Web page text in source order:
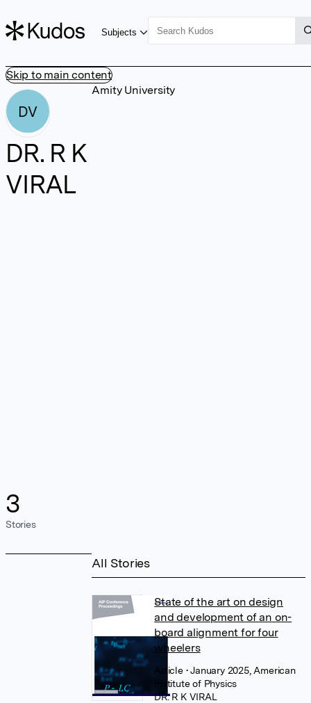
Skip to main content
Subjects
DV
DR. R K
VIRAL
3
Stories
Amity University
All Stories
State of the art on design
and development of an on-
board alignment for four
wheelers
Article • January 2025, American
Institute of Physics
DR. R K VIRAL